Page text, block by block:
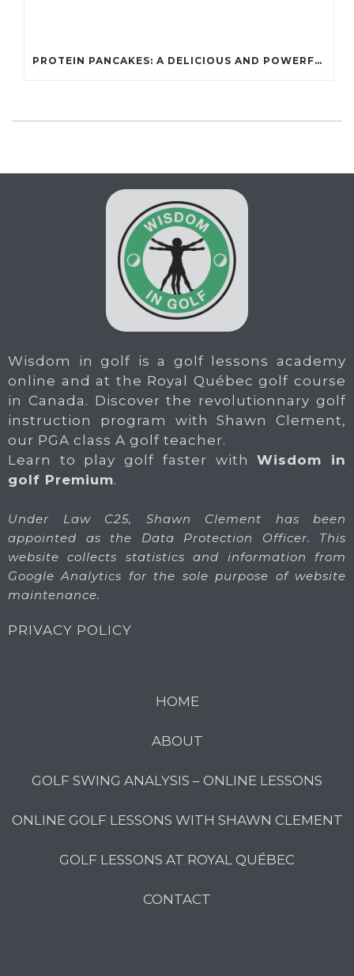
PROTEIN PANCAKES: A DELICIOUS AND POWERFUL FUEL FOR ATHLETES
Wisdom in golf is a golf lessons academy
online and at the Royal Québec golf course
in Canada. Discover the revolutionnary golf
instruction program with Shawn Clement,
our PGA class A golf teacher.
Learn to play golf faster withWisdom in
golf Premium.
Under Law C25, Shawn Clement has been
appointed as the Data Protection Officer. This
website collects statistics and information from
Google Analytics for the sole purpose of website
maintenance.
PRIVACY POLICY
HOME
ABOUT
GOLF SWING ANALYSIS – ONLINE LESSONS
ONLINE GOLF LESSONS WITH SHAWN CLEMENT
GOLF LESSONS AT ROYAL QUÉBEC
CONTACT